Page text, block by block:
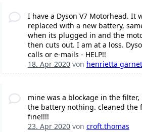
I have a Dyson V7 Motorhead. It
replaced with a new battery,
when its plugged in and the
then cuts out. I am at a loss.
calls or e-mails - HELP!!
18. Apr 2020von henrietta
mine was a blockage in the
the battery nothing. cleaned the
fine!!!!
23. Apr 2020von croft.thomas